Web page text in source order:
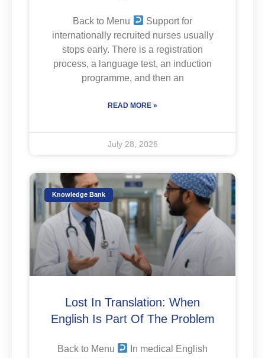
Back to Menu
Support for
internationally recruited nurses usually
stops early. There is a registration
process, a language test, an induction
programme, and then an
READ MORE »
July 28, 2026
Knowledge Bank
Lost In Translation: When
English Is Part Of The Problem
Back to Menu
In medical English